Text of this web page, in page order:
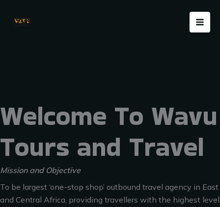
Welcome To Wavu
Tours and Travel
Mission and Objective
To be largest ‘one-stop shop’ outbound travel agency in East
and Central Africa, providing travellers with the highest level